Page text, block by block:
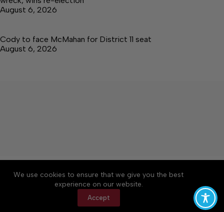
We use cookies to ensure that we give you the best
experience on our website.
Accept
August 6, 2026
Cody to face McMahan for District 11 seat
August 6, 2026
About Accessibility
Community Rules
Contact Us
Cookie Policy
Privacy Policy
Terms of Service
Copyright © 2026 Citizen Daily Tribune, a Lakeway